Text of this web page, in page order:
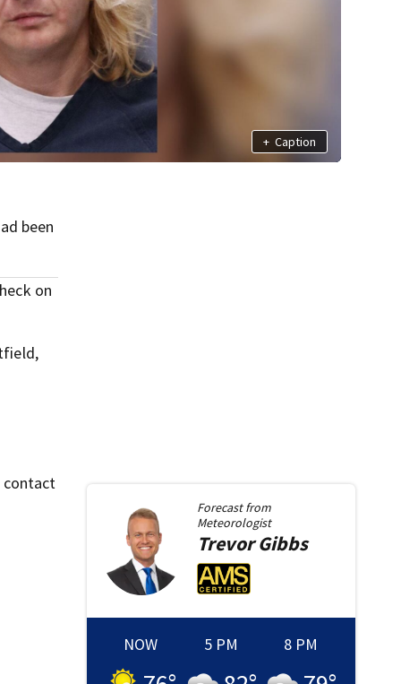
+ Caption
been
on
contact
Forecast from
Meteorologist
Trevor Gibbs
NOW 5 PM 8 PM